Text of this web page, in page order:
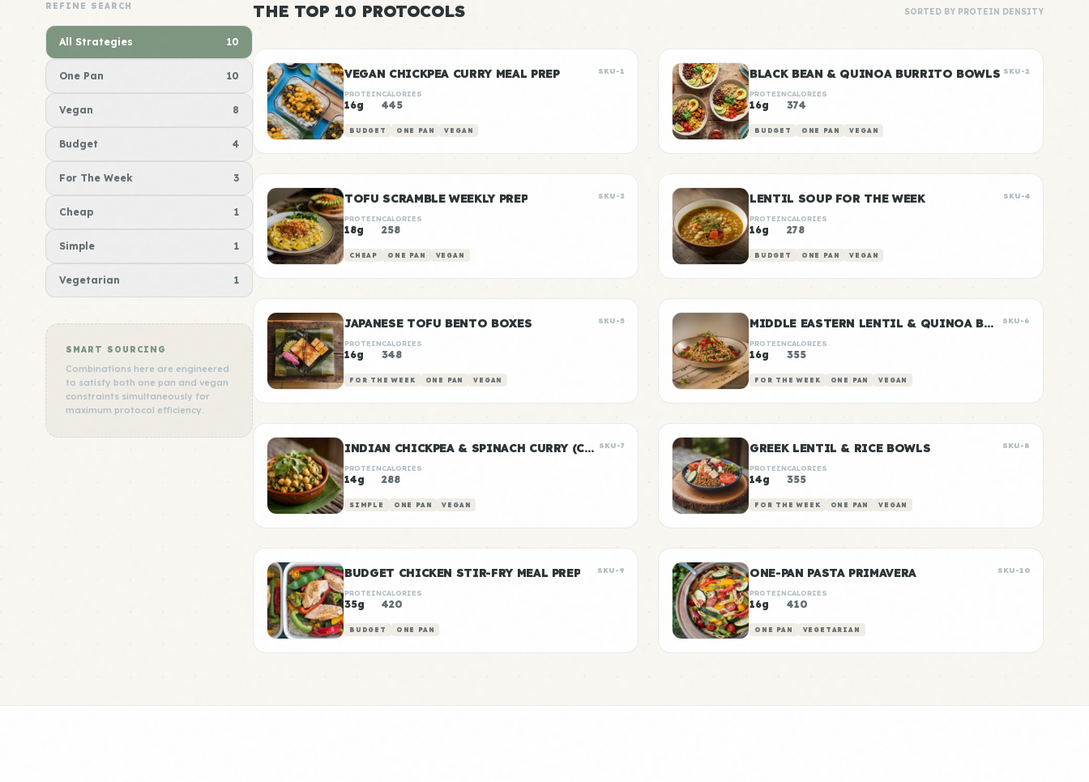
REFINE SEARCH
All Strategies 10
One Pan 10
Vegan 8
Budget 4
For The Week 3
Cheap 1
Simple 1
Vegetarian 1
SMART SOURCING
Combinations here are engineered
to satisfy both one pan and vegan
constraints simultaneously for
maximum protocol efficiency.
THE TOP 10 PROTOCOLS SORTED BY PROTEIN DENSITY
VEGAN CHICKPEA CURRY MEAL PREP SKU-1
PROTEIN
16g
CALORIES
445
BUDGET ONE PAN VEGAN
BLACK BEAN & QUINOA BURRITO BOWLS SKU-2
PROTEIN
16g
CALORIES
374
BUDGET ONE PAN VEGAN
TOFU SCRAMBLE WEEKLY PREP SKU-3
PROTEIN
18g
CALORIES
258
CHEAP ONE PAN VEGAN
LENTIL SOUP FOR THE WEEK SKU-4
PROTEIN
16g
CALORIES
278
BUDGET ONE PAN VEGAN
JAPANESE TOFU BENTO BOXES SKU-5
PROTEIN
16g
CALORIES
348
FOR THE WEEK ONE PAN VEGAN
MIDDLE EASTERN LENTIL & QUINOA BOWLS SKU-6
PROTEIN
16g
CALORIES
355
FOR THE WEEK ONE PAN VEGAN
INDIAN CHICKPEA & SPINACH CURRY (CHANA SAAG) SKU-7
PROTEIN
14g
CALORIES
288
SIMPLE ONE PAN VEGAN
GREEK LENTIL & RICE BOWLS SKU-8
PROTEIN
14g
CALORIES
355
FOR THE WEEK ONE PAN VEGAN
BUDGET CHICKEN STIR-FRY MEAL PREP SKU-9
PROTEIN
35g
CALORIES
420
BUDGET ONE PAN
ONE-PAN PASTA PRIMAVERA SKU-10
PROTEIN
16g
CALORIES
410
ONE PAN VEGETARIAN